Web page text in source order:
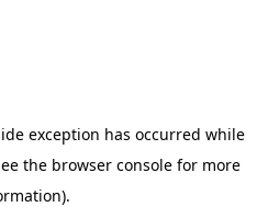
exception has occurred while
the browser console for more